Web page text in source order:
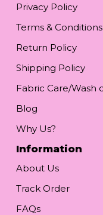
Privacy Policy
Terms & Conditions
Return Policy
Shipping Policy
Fabric Care/Wash
Blog
Why Us?
Information
About Us
Track Order
FAQs